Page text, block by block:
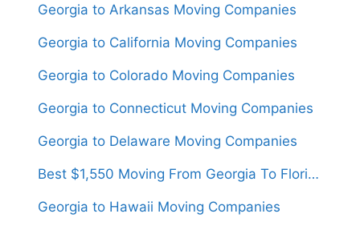
Georgia to Arkansas Moving Companies
Georgia to California Moving Companies
Georgia to Colorado Moving Companies
Georgia to Connecticut Moving Companies
Georgia to Delaware Moving Companies
Best $1,550 Moving From Georgia To Florida
Georgia to Hawaii Moving Companies